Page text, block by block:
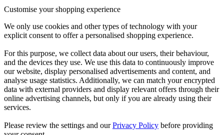
Customise your shopping experience
We only use cookies and other types of technology with your
explicit consent to offer a personalised shopping experience.
For this purpose, we collect data about our users, their behaviour,
and the devices they use. We use this data to continuously improve
our website, display personalised advertisements and content, and
analyse usage statistics. Additionally, we can match your encrypted
data with external providers and display relevant offers through their
online advertising channels, but only if you are already using their
services.
Please review the settings and ourPrivacy Policy before providing